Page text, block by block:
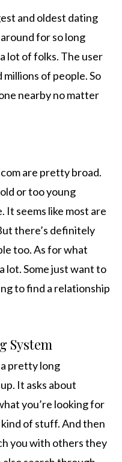
and oldest dating
for so long
lot of folks. The user
millions of people. So
nearby no matter
are pretty broad.
or too young
It seems like most are
there’s definitely
too. As for what
lot. Some just want to
to find a relationship
System
pretty long
It asks about
you’re looking for
of stuff. And then
you with others they